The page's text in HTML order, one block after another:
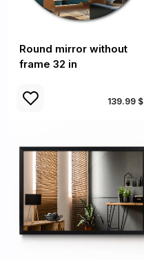
Round mirror without
frame 32 in
139.99 $